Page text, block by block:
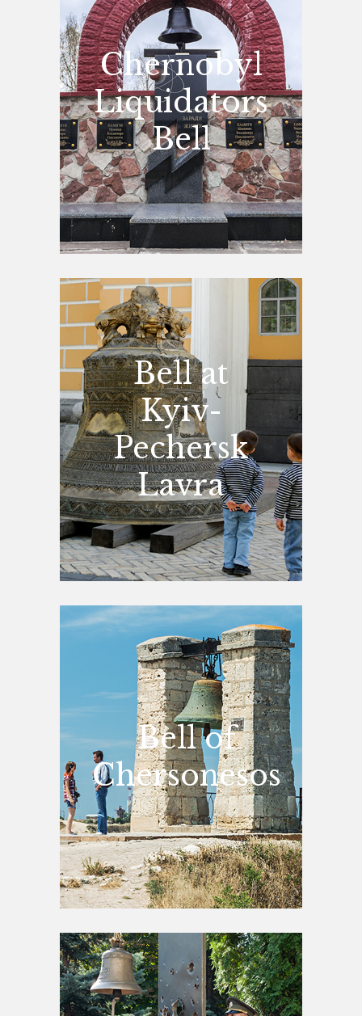
Chernobyl
Liquidators
Bell
Bell at
Kyiv-
Pechersk
Lavra
Bell of
Chersonesos